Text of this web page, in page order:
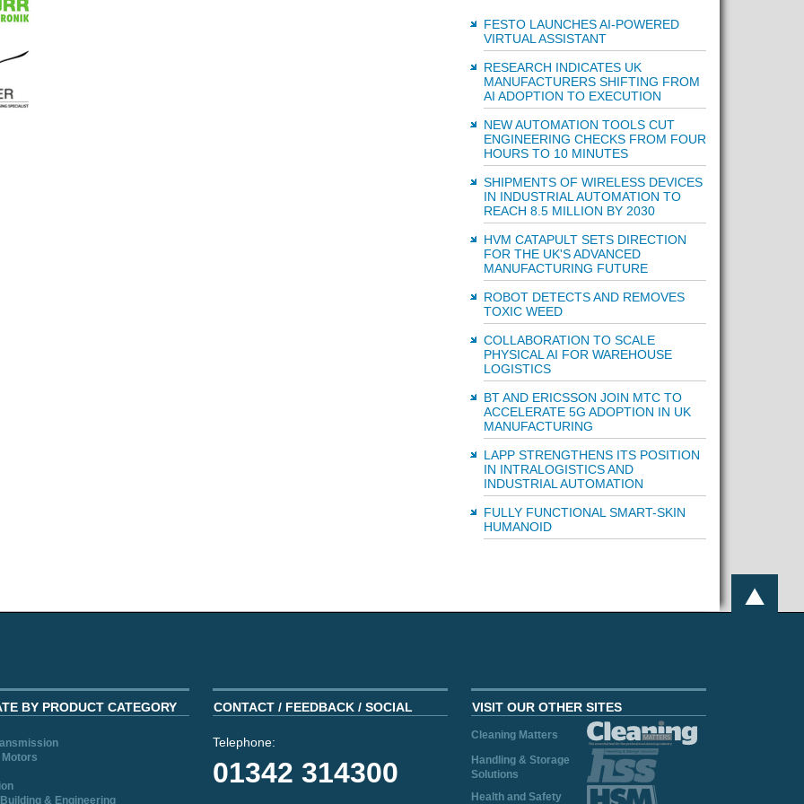
FESTO LAUNCHES AI-POWERED
VIRTUAL ASSISTANT
RESEARCH INDICATES UK
MANUFACTURERS SHIFTING FROM
AI ADOPTION TO EXECUTION
NEW AUTOMATION TOOLS CUT
ENGINEERING CHECKS FROM FOUR
HOURS TO 10 MINUTES
SHIPMENTS OF WIRELESS DEVICES
IN INDUSTRIAL AUTOMATION TO
REACH 8.5 MILLION BY 2030
HVM CATAPULT SETS DIRECTION
FOR THE UK'S ADVANCED
MANUFACTURING FUTURE
ROBOT DETECTS AND REMOVES
TOXIC WEED
COLLABORATION TO SCALE
PHYSICAL AI FOR WAREHOUSE
LOGISTICS
BT AND ERICSSON JOIN MTC TO
ACCELERATE 5G ADOPTION IN UK
MANUFACTURING
LAPP STRENGTHENS ITS POSITION
IN INTRALOGISTICS AND
INDUSTRIAL AUTOMATION
FULLY FUNCTIONAL SMART-SKIN
HUMANOID
BY PRODUCT CATEGORY
& Engineering
CONTACT / FEEDBACK / SOCIAL
Telephone:
01342 314300
VISIT OUR OTHER SITES
Cleaning Matters
Handling & Storage
Solutions
Health and Safety